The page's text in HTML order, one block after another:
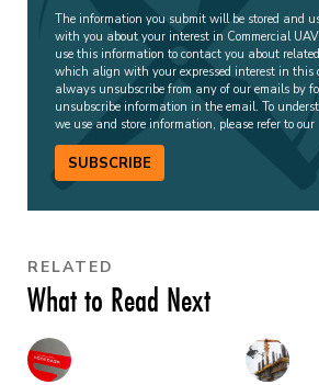
The information you submit will be stored and
with you about your interest in Commercial
use this information to contact you about
which align with your expressed interest in this
always unsubscribe from any of our emails by
unsubscribe information in the email. To
we use and store information, please refer to our
SUBSCRIBE
RELATED
What to Read Next